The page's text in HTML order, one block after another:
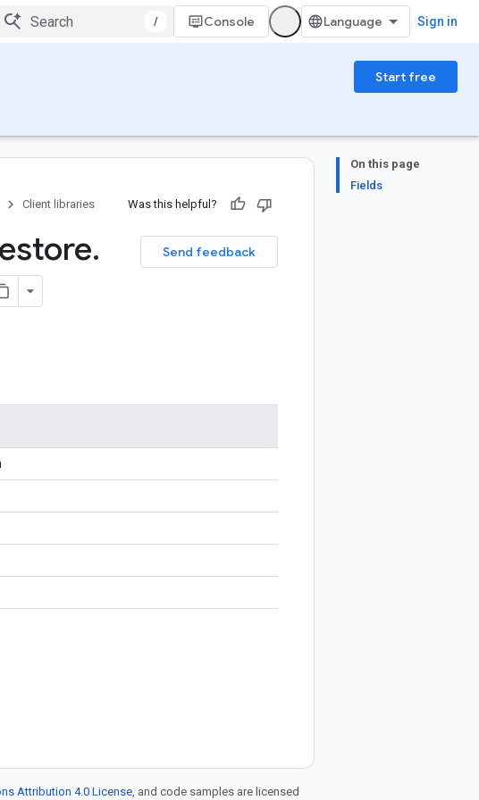
/ Console Sign in
Start free
On this page
Fields
Client libraries Was this helpful?
Send feedback
.
Attribution 4.0 License, and code samples are licensed